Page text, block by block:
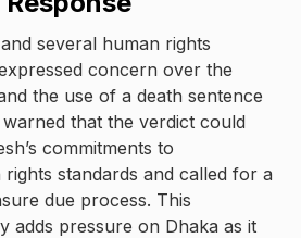
several human rights
concern over the
the use of a death sentence
that the verdict could
commitments to
standards and called for a
due process. This
adds pressure on Dhaka as it